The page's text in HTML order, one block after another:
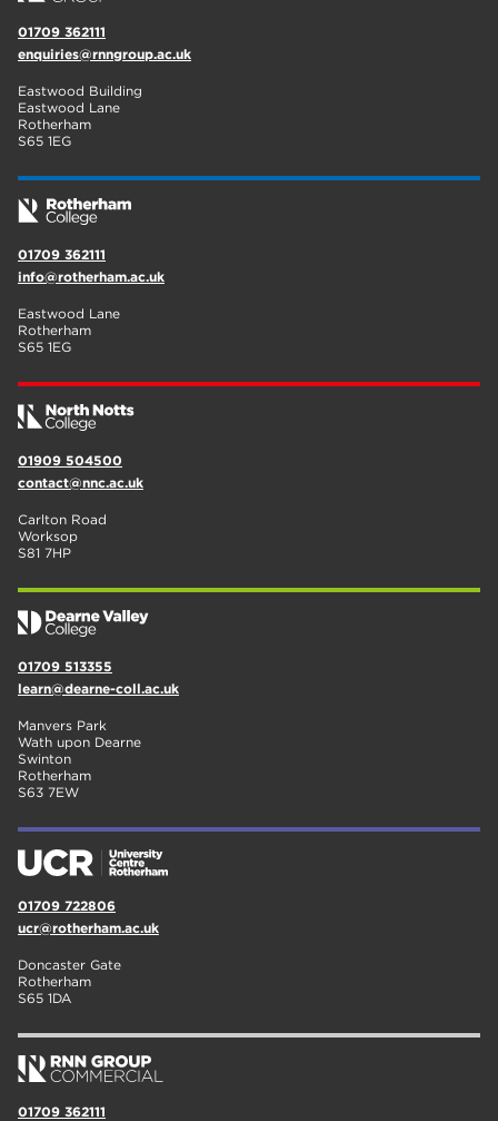
01709 362111
enquiries@rnngroup.ac.uk
Eastwood Building
Eastwood Lane
Rotherham
S65 1EG
01709 362111
info@rotherham.ac.uk
Eastwood Lane
Rotherham
S65 1EG
01909 504500
contact@nnc.ac.uk
Carlton Road
Worksop
S81 7HP
01709 513355
learn@dearne-coll.ac.uk
Manvers Park
Wath upon Dearne
Swinton
Rotherham
S63 7EW
01709 722806
ucr@rotherham.ac.uk
Doncaster Gate
Rotherham
S65 1DA
01709 362111